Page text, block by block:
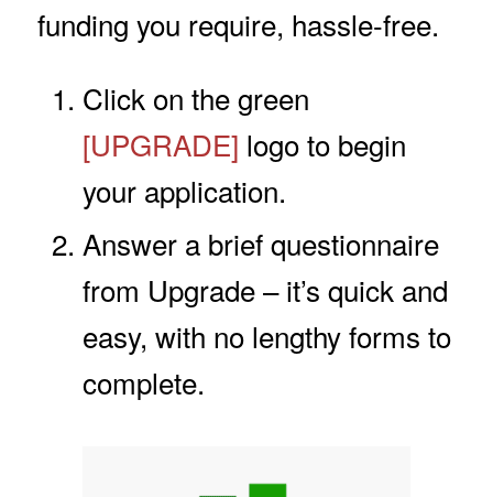
funding you require, hassle-free.
Click on the green
[UPGRADE] logo to begin
your application.
Answer a brief questionnaire
from Upgrade – it’s quick and
easy, with no lengthy forms to
complete.